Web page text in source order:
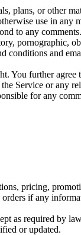
plans, or other
use in any
to any comments.
pornographic,
conditions and
You further
Service or any
for any
pricing,
if any
as required by
or updated.